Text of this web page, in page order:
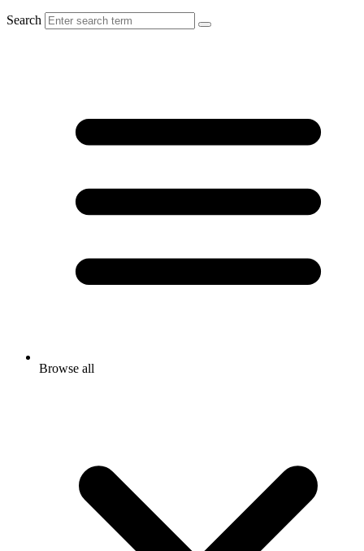
Search
Browse all